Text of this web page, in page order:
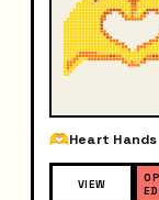
Heart Hands
VIEW